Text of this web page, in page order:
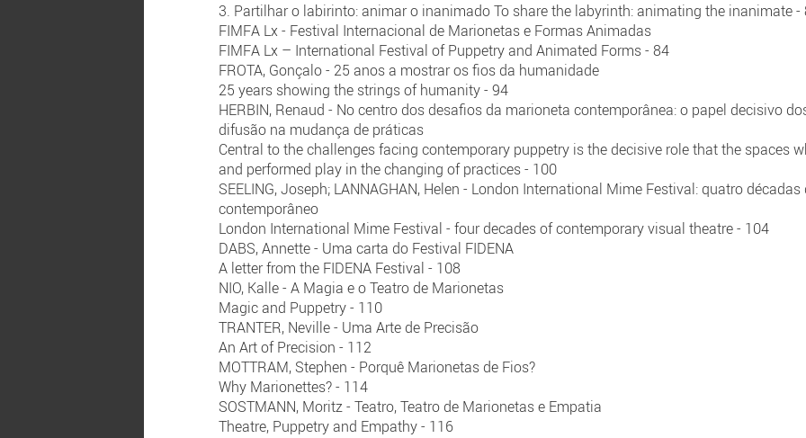
3. Partilhar o labirinto: animar o inanimado To share the labyrinth: animating the inanimate -
FIMFA Lx - Festival Internacional de Marionetas e Formas Animadas
FIMFA Lx – International Festival of Puppetry and Animated Forms - 84
FROTA, Gonçalo - 25 anos a mostrar os fios da humanidade
25 years showing the strings of humanity - 94
HERBIN, Renaud - No centro dos desafios da marioneta contemporânea: o papel decisivo
difusão na mudança de práticas
Central to the challenges facing contemporary puppetry is the decisive role that the spaces
and performed play in the changing of practices - 100
SEELING, Joseph; LANNAGHAN, Helen - London International Mime Festival: quatro
contemporâneo
London International Mime Festival - four decades of contemporary visual theatre - 104
DABS, Annette - Uma carta do Festival FIDENA
A letter from the FIDENA Festival - 108
NIO, Kalle - A Magia e o Teatro de Marionetas
Magic and Puppetry - 110
TRANTER, Neville - Uma Arte de Precisão
An Art of Precision - 112
MOTTRAM, Stephen - Porquê Marionetas de Fios?
Why Marionettes? - 114
SOSTMANN, Moritz - Teatro, Teatro de Marionetas e Empatia
Theatre, Puppetry and Empathy - 116